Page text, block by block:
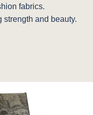
fabrics.
and beauty.